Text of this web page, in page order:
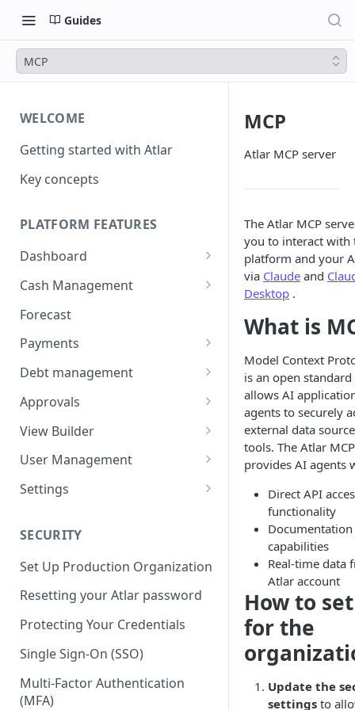
Guides
MCP
WELCOME
Getting started with Atlar
Key concepts
PLATFORM FEATURES
Dashboard
Notifications
Advanced filters
Cash Management
Accounts
Transactions
Balances
Cash Flow
Forecast
Payments
Credit Transfers
Credit Transfer Batches
Direct Debits
Mandates
Expected Transactions
Sweeping Rules
Metadata Keys
Payment Templates
Debt management
Custom benchmark rates
Approvals
Pending Approvals
Approval Chains
View Builder
Reports
User Management
Configuring user roles
Transferring ownership
Permissions
Audit Trail
Agents
Settings
Connection instruction
Organization
Four-Eyes Approvals
Theming
Change request
Entities & Accounts
Account groups
Cash flow setup
Categories & Cash flow
Categorization task
SECURITY
Set Up Production Organization
Resetting your Atlar password
Protecting Your Credentials
Single Sign-On (SSO)
Multi-Factor Authentication
(MFA)
MCP
Atlar MCP server
The Atlar MCP
you to interact with
platform and your
via Claude and
Desktop .
What is
Model Context
is an open
allows AI
agents to securely
external data
tools. The Atlar
provides AI agents
Direct API
functionality
Documentation
capabilities
Real-time data
Atlar account
How to
for the
Update the
settings to